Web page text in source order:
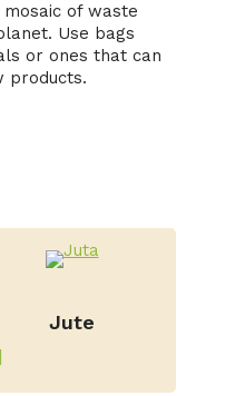
of waste
Use bags
or ones that can
products.
Jute